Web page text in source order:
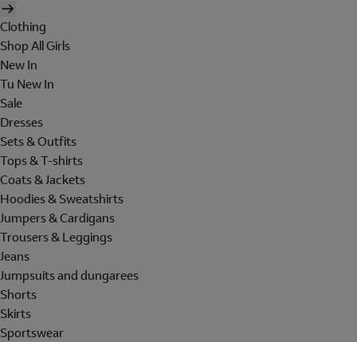
Clothing
Shop All Girls
New In
Tu New In
Sale
Dresses
Sets & Outfits
Tops & T-shirts
Coats & Jackets
Hoodies & Sweatshirts
Jumpers & Cardigans
Trousers & Leggings
Jeans
Jumpsuits and dungarees
Shorts
Skirts
Sportswear